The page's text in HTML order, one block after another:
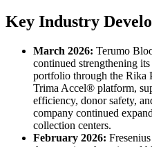
Key Industry
March 2026: Terumo
continued strengthening
portfolio through the Rika
Trima Accel® platform,
efficiency, donor safety,
company continued
collection centers.
February 2026: